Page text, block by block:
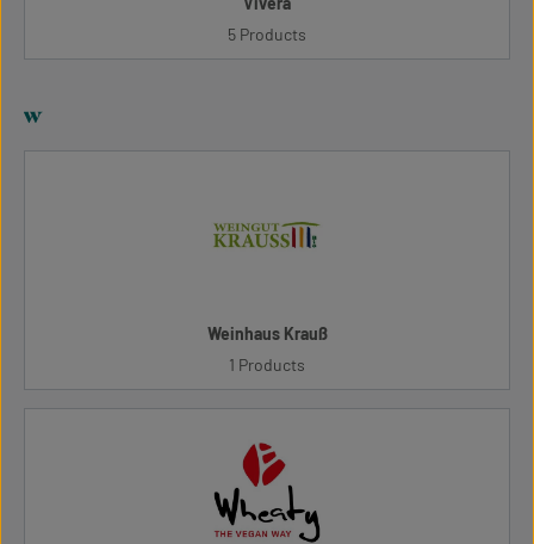
5 Products
w
Weinhaus Krauß
1 Products